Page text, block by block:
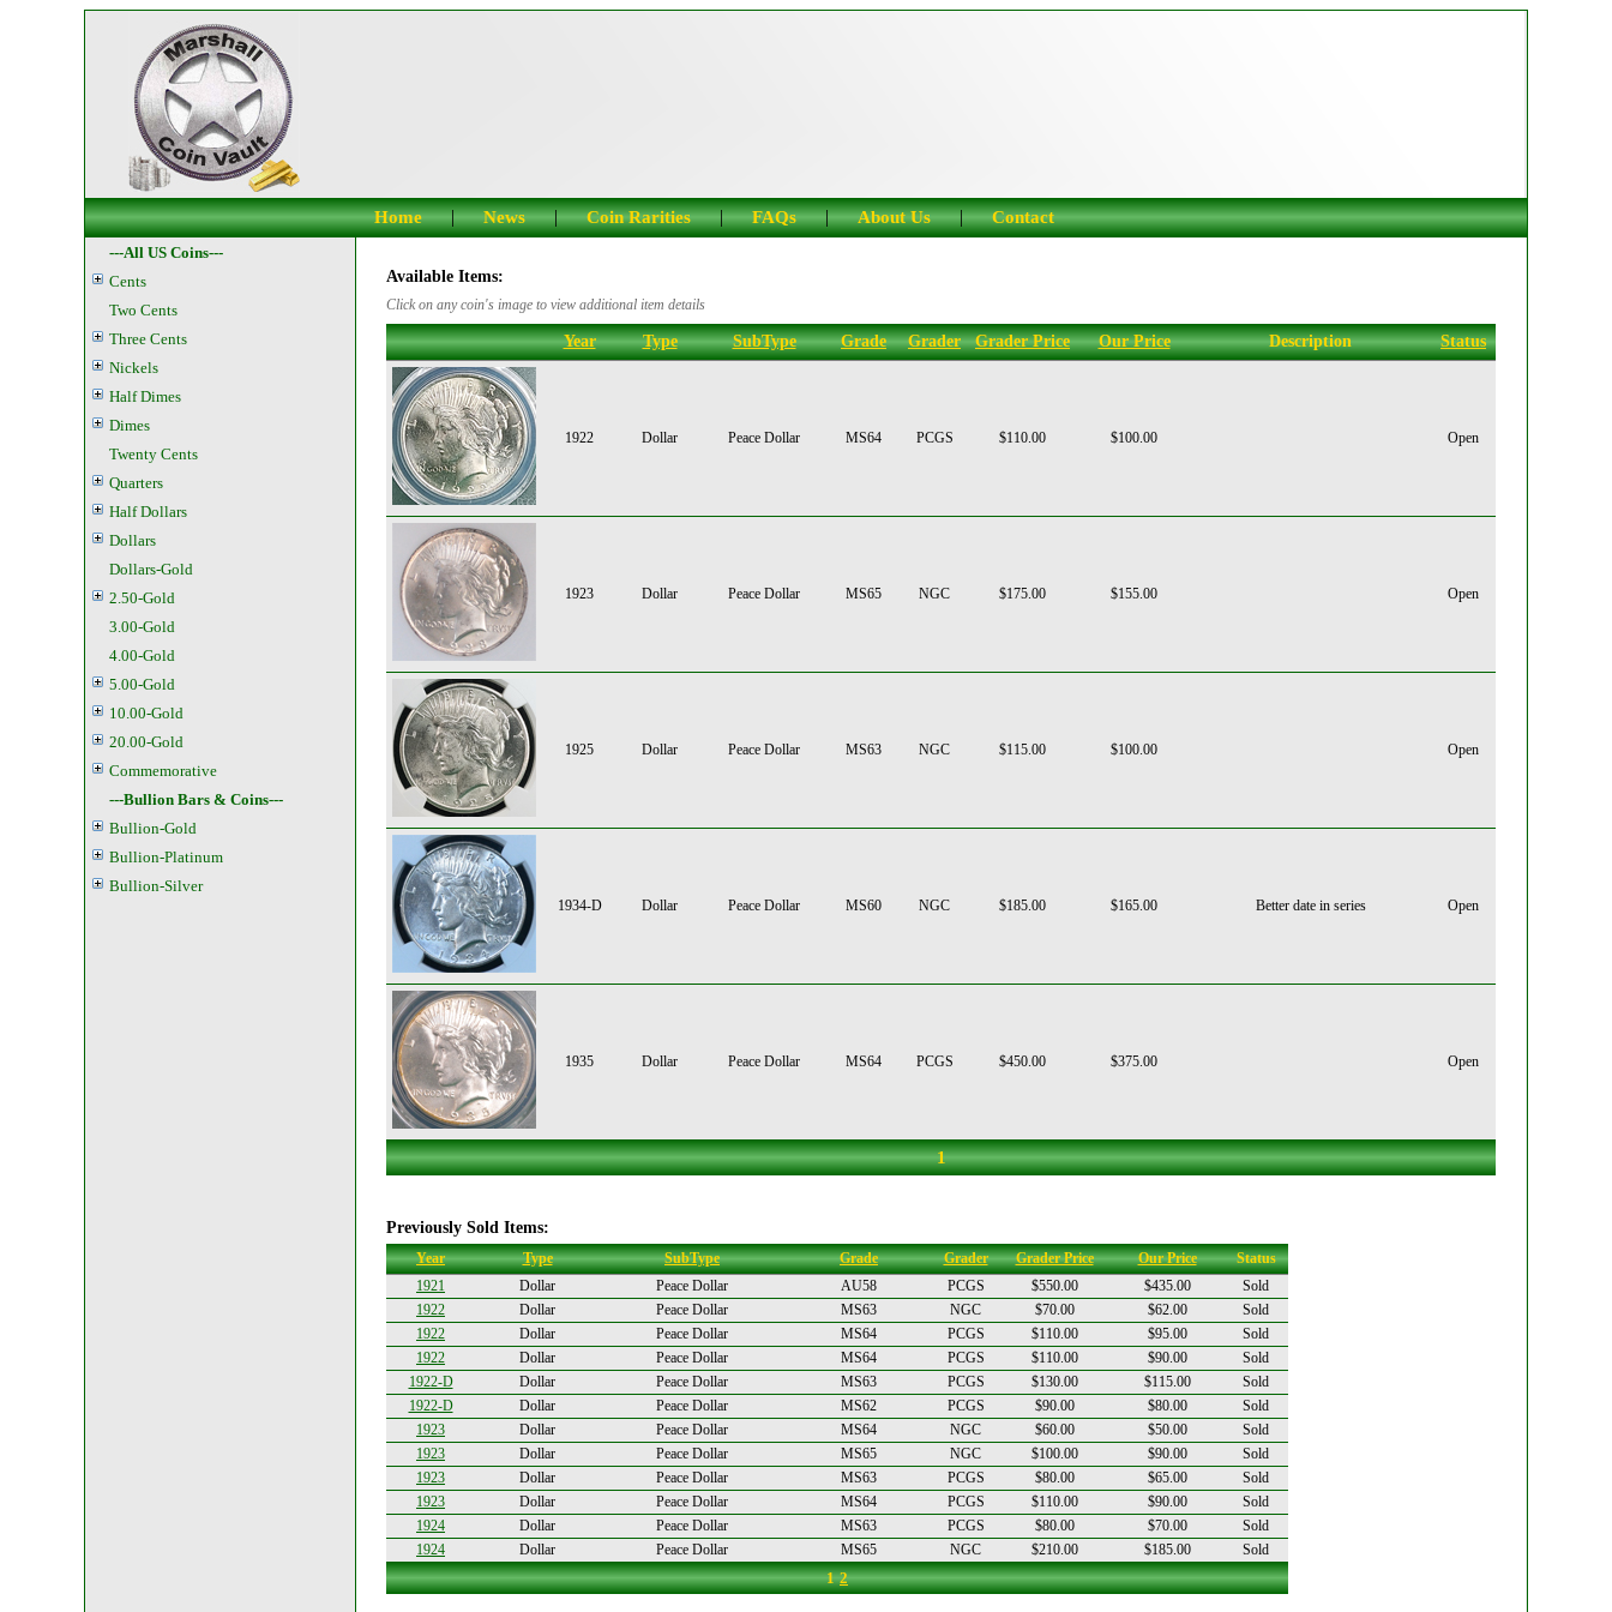
Home | News | Coin Rarities | FAQs | About Us | Contact
---All US Coins---
Cents
Two Cents
Three Cents
Nickels
Half Dimes
Dimes
Twenty Cents
Quarters
Half Dollars
Dollars
Dollars-Gold
2.50-Gold
3.00-Gold
4.00-Gold
5.00-Gold
10.00-Gold
20.00-Gold
Commemorative
---Bullion Bars & Coins---
Bullion-Gold
Bullion-Platinum
Bullion-Silver
Available Items:
Click on any coin's image to view additional item details
Year Type SubType Grade Grader Grader Price Our Price Description Status
1922 Dollar Peace Dollar MS64 PCGS $110.00 $100.00 Open
1923 Dollar Peace Dollar MS65 NGC $175.00 $155.00 Open
1925 Dollar Peace Dollar MS63 NGC $115.00 $100.00 Open
1934-D Dollar Peace Dollar MS60 NGC $185.00 $165.00 Better date in series Open
1935 Dollar Peace Dollar MS64 PCGS $450.00 $375.00 Open
1
Previously Sold Items:
Year Type SubType Grade Grader Grader Price Our Price
Status
1921
Dollar Peace Dollar AU58 PCGS $550.00 $435.00
Sold
1922
Dollar Peace Dollar MS63 NGC $70.00 $62.00
Sold
1922
Dollar Peace Dollar MS64 PCGS $110.00 $95.00
Sold
1922
Dollar Peace Dollar MS64 PCGS $110.00 $90.00
Sold
1922-D
Dollar Peace Dollar MS63 PCGS $130.00 $115.00
Sold
1922-D
Dollar Peace Dollar MS62 PCGS $90.00 $80.00
Sold
1923
Dollar Peace Dollar MS64 NGC $60.00 $50.00
Sold
1923
Dollar Peace Dollar MS65 NGC $100.00 $90.00
Sold
1923
Dollar Peace Dollar MS63 PCGS $80.00 $65.00
Sold
1923
Dollar Peace Dollar MS64 PCGS $110.00 $90.00
Sold
1924
Dollar Peace Dollar MS63 PCGS $80.00 $70.00
Sold
1924
Dollar Peace Dollar MS65 NGC $210.00 $185.00 Sold
1 2